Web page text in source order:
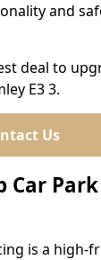
and
deal to
E3 3.
Us
Car Park
is a high-